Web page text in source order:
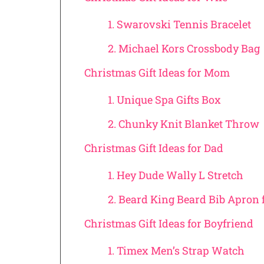
1. Swarovski Tennis Bracelet
2. Michael Kors Crossbody Bag
Christmas Gift Ideas for Mom
1. Unique Spa Gifts Box
2. Chunky Knit Blanket Throw
Christmas Gift Ideas for Dad
1. Hey Dude Wally L Stretch
2. Beard King Beard Bib Apron
Christmas Gift Ideas for Boyfriend
1. Timex Men’s Strap Watch